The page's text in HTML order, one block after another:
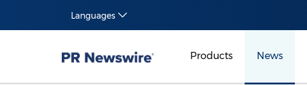
Languages
Products News